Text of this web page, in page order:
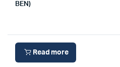
BEN)
Read more